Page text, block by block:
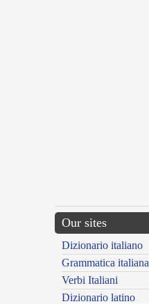
Our sites
Dizionario italiano
Grammatica italiana
Verbi Italiani
Dizionario latino